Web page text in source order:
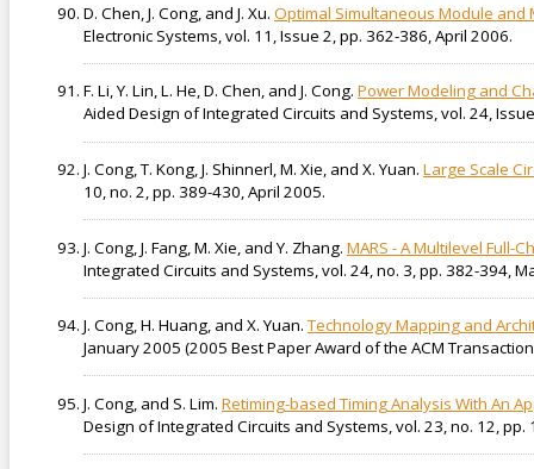
D. Chen, J. Cong, and J. Xu. Optimal Simultaneous Module and
Electronic Systems, vol. 11, Issue 2, pp. 362-386, April 2006.
F. Li, Y. Lin, L. He, D. Chen, and J. Cong. Power Modeling and
Aided Design of Integrated Circuits and Systems, vol. 24,
J. Cong, T. Kong, J. Shinnerl, M. Xie, and X. Yuan. Large Scale
10, no. 2, pp. 389-430, April 2005.
J. Cong, J. Fang, M. Xie, and Y. Zhang. MARS - A Multilevel Full-
Integrated Circuits and Systems, vol. 24, no. 3, pp. 382-394,
J. Cong, H. Huang, and X. Yuan.Technology Mapping and
January 2005 (2005 Best Paper Award of the ACM
J. Cong, and S. Lim. Retiming-based Timing Analysis With An
Design of Integrated Circuits and Systems, vol. 23, no. 12,